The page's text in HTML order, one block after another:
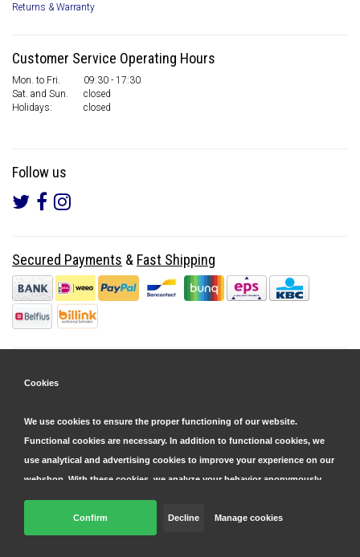
Returns & Warranty
Customer Service Operating Hours
Mon. to Fri.
09:30 - 17:30
Sat. and Sun.
closed
Holidays:
closed
Follow us
Secured Payments & Fast Shipping
© Copyright 2026 Parts4GSM - Design byWebdinge.nl
Cookies
We use cookies to ensure the proper functioning of our website.
Functional cookies are necessary. In addition to functional cookies, we
use analytical and advertising cookies to improve your experience on our
webshop. With these cookies, we analyze your behavior anonymously,
both within and outside our website, to personalize our services and
display advertisements. Read more in our
cookie and privacy statement
Click 'confirm' to agree to all cookies. By clicking 'decline', we will only
Confirm Decline Manage cookies